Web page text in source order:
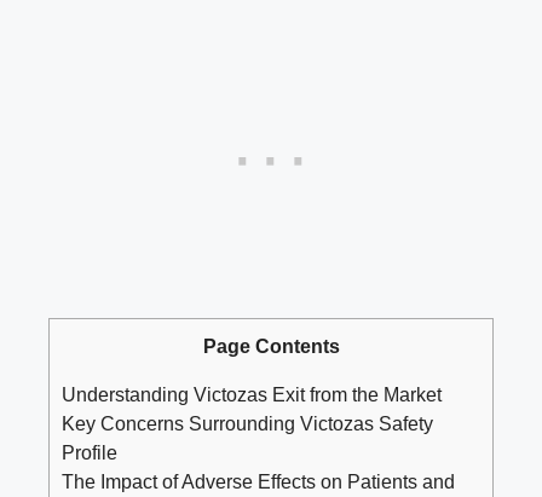
Page Contents
Understanding Victozas Exit from the Market
Key Concerns Surrounding Victozas Safety
Profile
The Impact of Adverse Effects on Patients and